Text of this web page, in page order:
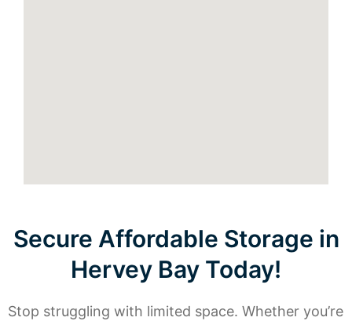
Secure Affordable Storage in
Hervey Bay Today!
Stop struggling with limited space. Whether you’re